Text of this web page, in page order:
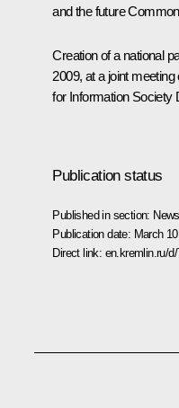
and the future
Creation of a national
2009, at a joint
for Information Society
Publication status
Published in section: News
Publication date: March
Direct link: en.kremlin.ru/